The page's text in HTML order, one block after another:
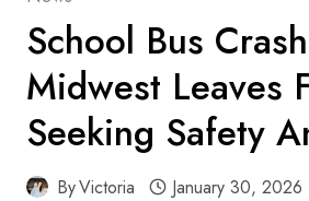
School Bus
Midwest Leaves
Seeking Safety
ByVictoria January 30, 2026